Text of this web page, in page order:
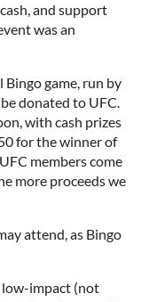
and support
was an
game, run by
donated to UFC.
with cash prizes
for the winner of
members come
more proceeds we
attend, as Bingo
low-impact (not